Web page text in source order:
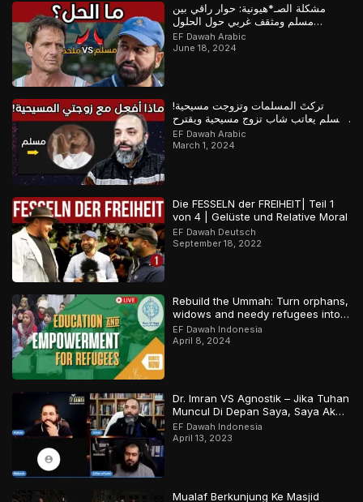
مشكلة الصـ*هيونية: حوار راقي بين
مسلم ومثقف غربي حول الحلول
المستقبلية للصراع في فلسـ*طين
EF Dawah Arabic
June 18, 2024
تركتَ المسلمات وتزوجت مسيحية!
مسلم يعاتب شاب تزوج مسيحية ويقترح
عليه حلولاً لمشكلته
EF Dawah Arabic
March 1, 2024
Die FESSELN der FREIHEIT| Teil 1
von 4 | Gelüste und Relative Moral
EF Dawah Deutsch
September 18, 2022
Rebuild the Ummah: Turn orphans,
widows and needy refugees into a
Qari/Hafidh
EF Dawah Indonesia
April 8, 2024
Dr. Imran VS Agnostik – Jika Tuhan
Muncul Di Depan Saya, Saya Akan
Percaya
EF Dawah Indonesia
April 13, 2023
Mualaf Berkunjung Ke Masjid